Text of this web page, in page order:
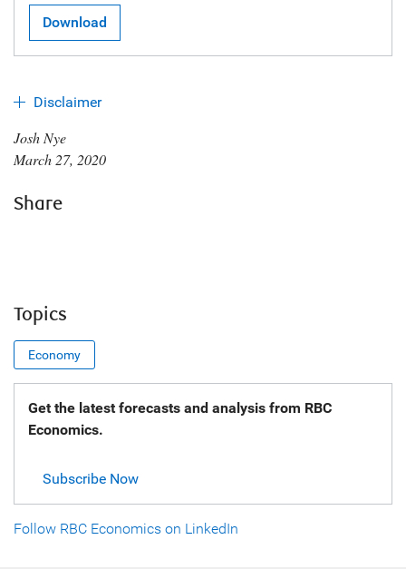
Download
Disclaimer
Josh Nye
March 27, 2020
Share
Topics
Economy
Get the latest forecasts and analysis from RBC
Economics.
Subscribe Now
Follow RBC Economics on LinkedIn